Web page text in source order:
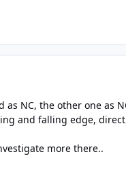
NC, the other one as
and falling edge,
more there..